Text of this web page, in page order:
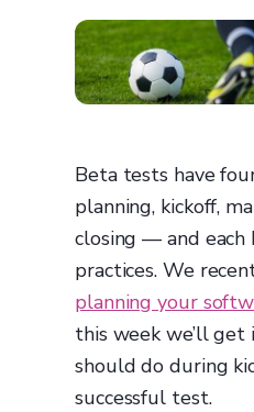
Beta tests have
planning, kickoff,
closing — and each
practices. We
planning your
this week we’ll
should do during
successful test.